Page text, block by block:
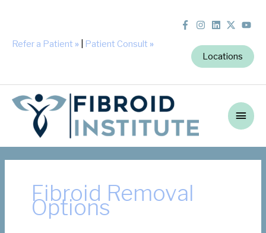
Refer a Patient » Patient Consult »
Locations
Main
Fibroid Removal
Options